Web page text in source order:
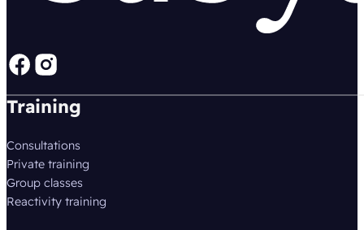
Follow us on Facebook
Follow us on instagram
Training
Consultations
Private training
Group classes
Reactivity training